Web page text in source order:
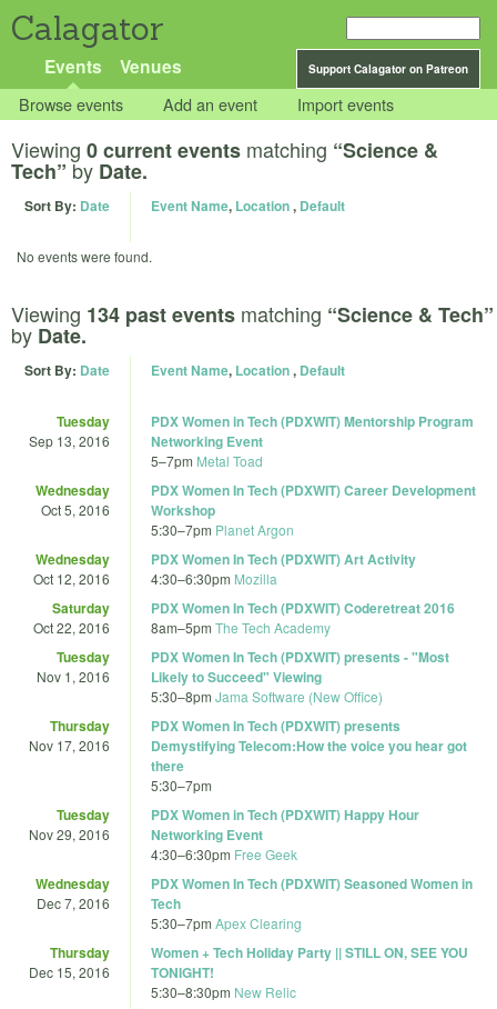
Calagator
Support Calagator on Patreon
Events Venues
Browse events Add an event Import events
Viewing 0 current events matching “Science &
Tech”by Date.
Sort By: Date Event Name, Location, Default
No events were found.
Viewing 134 past events matching “Science & Tech”
by Date.
Sort By: Date Event Name, Location, Default
Tuesday
Sep 13, 2016
PDX Women in Tech (PDXWIT) Mentorship Program
Networking Event
5–7pm Metal Toad
Wednesday
Oct 5, 2016
PDX Women In Tech (PDXWIT) Career Development
Workshop
5:30–7pm Planet Argon
Wednesday
Oct 12, 2016
PDX Women In Tech (PDXWIT) Art Activity
4:30–6:30pm Mozilla
Saturday
Oct 22, 2016
PDX Women In Tech (PDXWIT) Coderetreat 2016
8am–5pm The Tech Academy
Tuesday
Nov 1, 2016
PDX Women In Tech (PDXWIT) presents - "Most
Likely to Succeed" Viewing
5:30–8pm Jama Software (New Office)
Thursday
Nov 17, 2016
PDX Women In Tech (PDXWIT) presents
Demystifying Telecom:How the voice you hear got
there
5:30–7pm
Tuesday
Nov 29, 2016
PDX Women in Tech (PDXWIT) Happy Hour
Networking Event
4:30–6:30pm Free Geek
Wednesday
Dec 7, 2016
PDX Women In Tech (PDXWIT) Seasoned Women in
Tech
5:30–7pm Apex Clearing
Thursday
Dec 15, 2016
Women + Tech Holiday Party || STILL ON, SEE YOU
TONIGHT!
5:30–8:30pm New Relic